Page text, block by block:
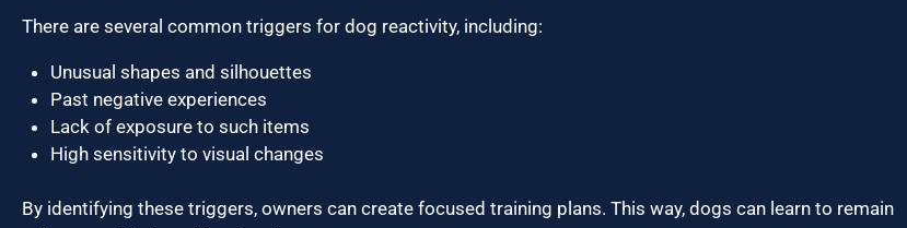
There are several common triggers for dog reactivity, including:
Unusual shapes and silhouettes
Past negative experiences
Lack of exposure to such items
High sensitivity to visual changes
By identifying these triggers, owners can create focused training plans. This way, dogs can learn to remain